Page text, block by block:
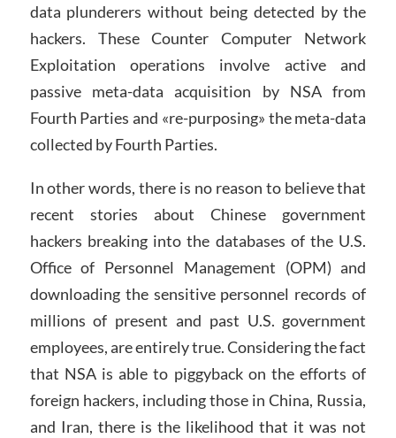
data plunderers without being detected by the
hackers. These Counter Computer Network
Exploitation operations involve active and
passive meta-data acquisition by NSA from
Fourth Parties and «re-purposing» the meta-data
collected by Fourth Parties.
In other words, there is no reason to believe that
recent stories about Chinese government
hackers breaking into the databases of the U.S.
Office of Personnel Management (OPM) and
downloading the sensitive personnel records of
millions of present and past U.S. government
employees, are entirely true. Considering the fact
that NSA is able to piggyback on the efforts of
foreign hackers, including those in China, Russia,
and Iran, there is the likelihood that it was not